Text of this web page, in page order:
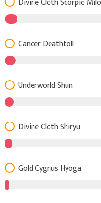
Divine Cloth Scorpio Milo
Cancer Deathtoll
Underworld Shun
Divine Cloth Shiryu
Gold Cygnus Hyoga